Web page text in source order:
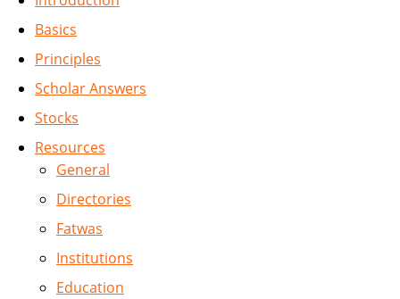
Basics
Principles
Scholar Answers
Stocks
Resources
General
Directories
Fatwas
Institutions
Education